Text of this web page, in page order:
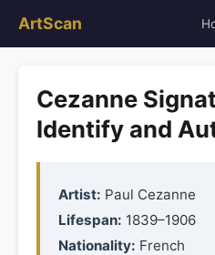
ArtScan
Cezanne
Identify and
Artist: Paul Cezanne
Lifespan: 1839–1906
Nationality: French